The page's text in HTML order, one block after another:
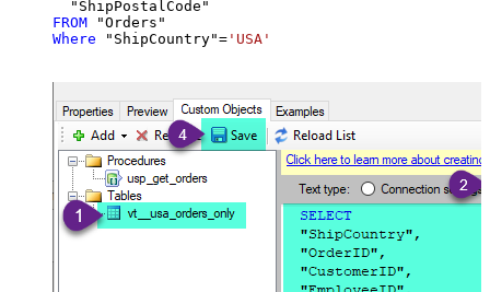
FROM
Where "ShipCountry"= 'USA'